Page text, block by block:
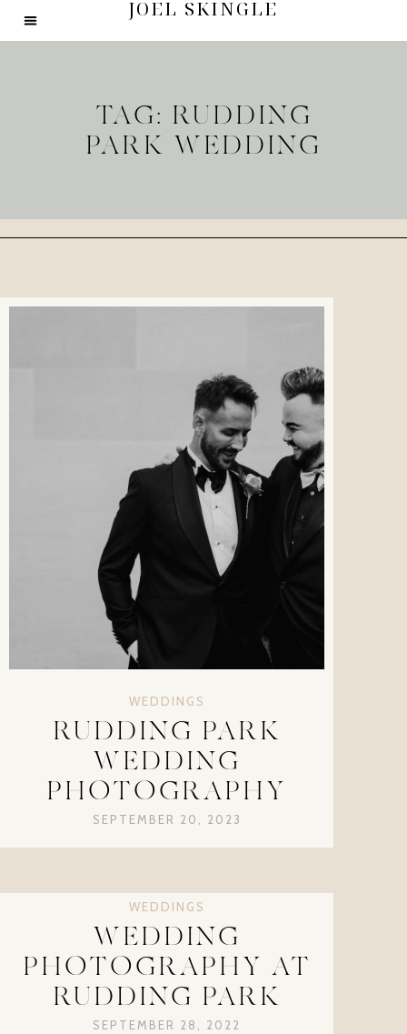
JOEL SKINGLE
TAG: RUDDING
PARK WEDDING
WEDDINGS
RUDDING PARK
WEDDING
PHOTOGRAPHY
SEPTEMBER 20, 2023
WEDDINGS
WEDDING
PHOTOGRAPHY AT
RUDDING PARK
SEPTEMBER 28, 2022